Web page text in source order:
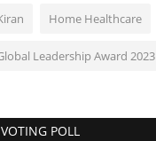
Home Healthcare
Leadership Award 2023
VOTING POLL